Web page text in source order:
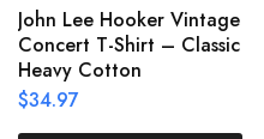
John Lee Hooker Vintage
Concert T-Shirt – Classic
Heavy Cotton
$34.97